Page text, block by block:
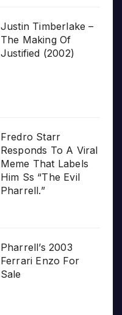
Justin Timberlake –
The Making Of
Justified (2002)
Fredro Starr
Responds To A Viral
Meme That Labels
Him Ss “The Evil
Pharrell.”
Pharrell’s 2003
Ferrari Enzo For
Sale